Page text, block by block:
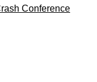
Conference